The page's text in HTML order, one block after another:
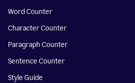
Word Counter
Character Counter
Paragraph Counter
Sentence Counter
Style Guide